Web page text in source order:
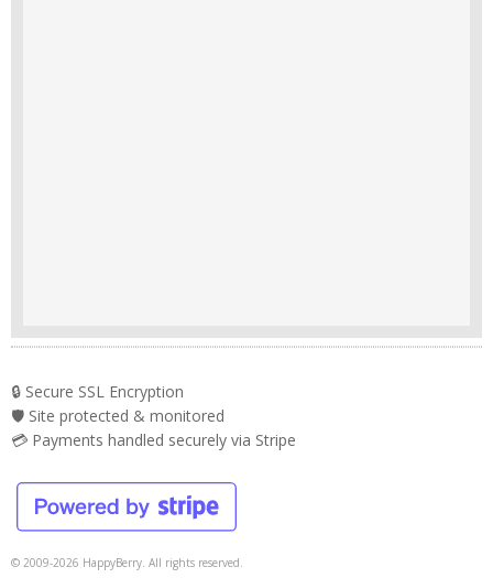
🔒 Secure SSL Encryption
🛡️ Site protected & monitored
💳 Payments handled securely via Stripe
© 2009-2026 HappyBerry. All rights reserved.